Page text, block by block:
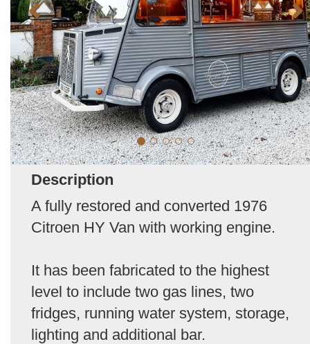
Description
A fully restored and converted 1976
Citroen HY Van with working engine.
It has been fabricated to the highest
level to include two gas lines, two
fridges, running water system, storage,
lighting and additional bar.